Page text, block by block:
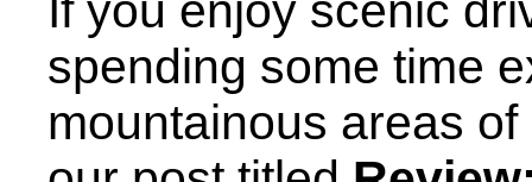
spending some time
mountainous areas